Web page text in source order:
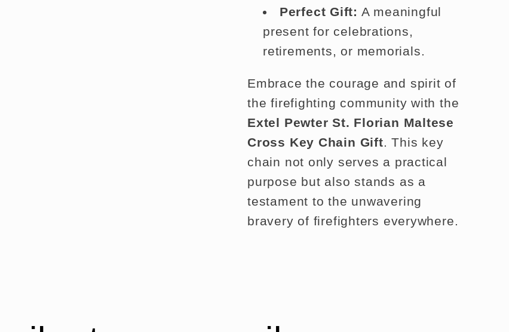
Perfect Gift: A meaningful
present for celebrations,
retirements, or memorials.
Embrace the courage and spirit of
the firefighting community with the
Extel Pewter St. Florian Maltese
Cross Key Chain Gift. This key
chain not only serves a practical
purpose but also stands as a
testament to the unwavering
bravery of firefighters everywhere.